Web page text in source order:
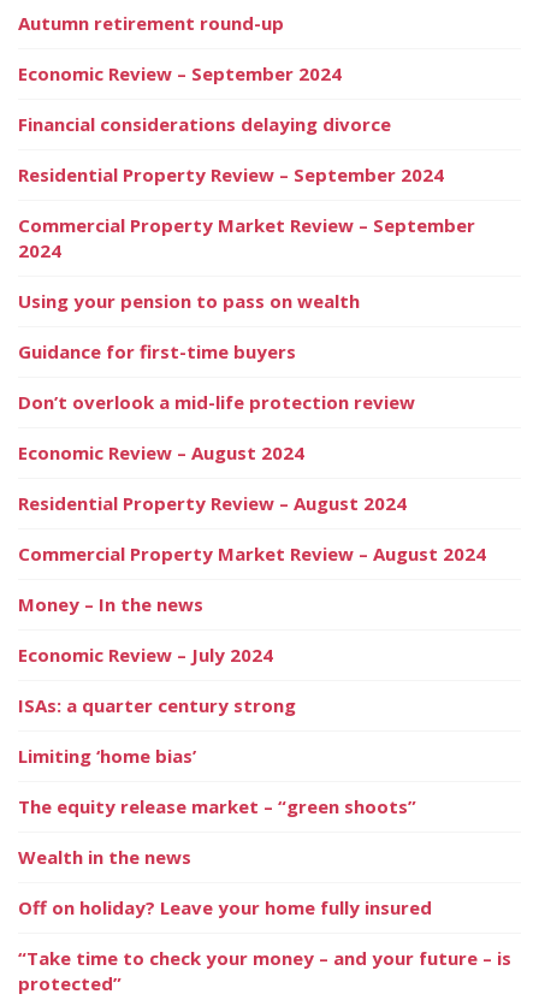
Autumn retirement round-up
Economic Review – September 2024
Financial considerations delaying divorce
Residential Property Review – September 2024
Commercial Property Market Review – September
2024
Using your pension to pass on wealth
Guidance for first-time buyers
Don’t overlook a mid-life protection review
Economic Review – August 2024
Residential Property Review – August 2024
Commercial Property Market Review – August 2024
Money – In the news
Economic Review – July 2024
ISAs: a quarter century strong
Limiting ‘home bias’
The equity release market – “green shoots”
Wealth in the news
Off on holiday? Leave your home fully insured
“Take time to check your money – and your future – is
protected”